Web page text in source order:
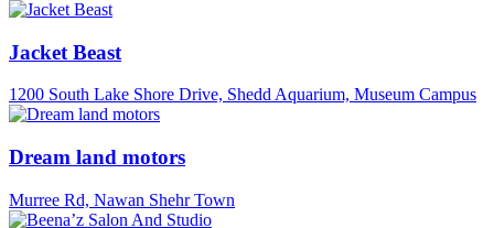
Jacket Beast
1200 South Lake Shore Drive, Shedd Aquarium, Museum Campus
Dream land motors
Murree Rd, Nawan Shehr Town